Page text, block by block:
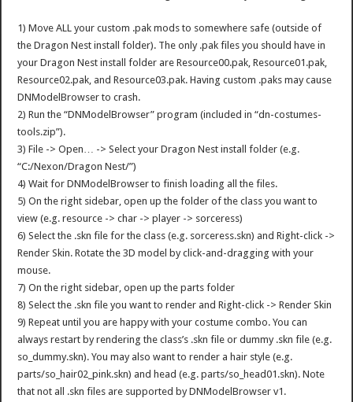
1) Move ALL your custom .pak mods to somewhere safe (outside of
the Dragon Nest install folder). The only .pak files you should have in
your Dragon Nest install folder are Resource00.pak, Resource01.pak,
Resource02.pak, and Resource03.pak. Having custom .paks may cause
DNModelBrowser to crash.
2) Run the “DNModelBrowser” program (included in “dn-costumes-
tools.zip”).
3) File -> Open… -> Select your Dragon Nest install folder (e.g.
“C:/Nexon/Dragon Nest/”)
4) Wait for DNModelBrowser to finish loading all the files.
5) On the right sidebar, open up the folder of the class you want to
view (e.g. resource -> char -> player -> sorceress)
6) Select the .skn file for the class (e.g. sorceress.skn) and Right-click ->
Render Skin. Rotate the 3D model by click-and-dragging with your
mouse.
7) On the right sidebar, open up the parts folder
8) Select the .skn file you want to render and Right-click -> Render Skin
9) Repeat until you are happy with your costume combo. You can
always restart by rendering the class’s .skn file or dummy .skn file (e.g.
so_dummy.skn). You may also want to render a hair style (e.g.
parts/so_hair02_pink.skn) and head (e.g. parts/so_head01.skn). Note
that not all .skn files are supported by DNModelBrowser v1.